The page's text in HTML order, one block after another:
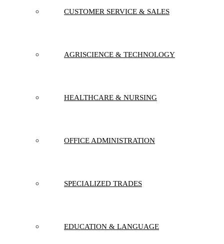
CUSTOMER SERVICE & SALES
AGRISCIENCE & TECHNOLOGY
HEALTHCARE & NURSING
OFFICE ADMINISTRATION
SPECIALIZED TRADES
EDUCATION & LANGUAGE